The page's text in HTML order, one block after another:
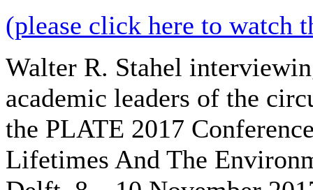
(please click here to watch
Walter R. Stahel
academic leaders of the
the PLATE 2017
Lifetimes And The